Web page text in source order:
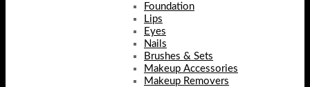
Foundation
Lips
Eyes
Nails
Brushes & Sets
Makeup Accessories
Makeup Removers